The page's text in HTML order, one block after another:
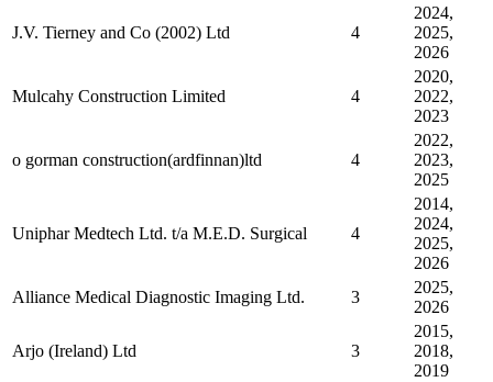
J.V. Tierney and Co (2002) Ltd 4
2024,
2025,
2026
Mulcahy Construction Limited 4
2020,
2022,
2023
o gorman construction(ardfinnan)ltd 4
2022,
2023,
2025
Uniphar Medtech Ltd. t/a M.E.D. Surgical 4
2014,
2024,
2025,
2026
Alliance Medical Diagnostic Imaging Ltd.
3
2025,
2026
Arjo (Ireland) Ltd 3
2015,
2018,
2019